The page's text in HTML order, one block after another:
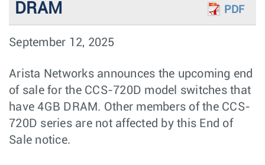
DRAM
PDF
September 12, 2025
Arista Networks announces the upcoming end
of sale for the CCS-720D model switches that
have 4GB DRAM. Other members of the CCS-
720D series are not affected by this End of
Sale notice.